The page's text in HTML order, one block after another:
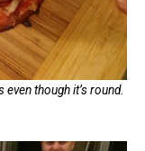
though it’s round.